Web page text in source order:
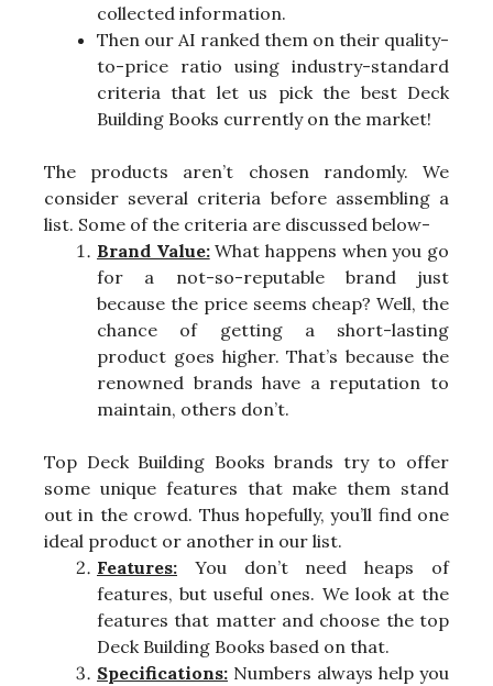
collected information.
Then our AI ranked them on their quality-
to-price ratio using industry-standard
criteria that let us pick the best Deck
Building Books currently on the market!
The products aren’t chosen randomly. We
consider several criteria before assembling a
list. Some of the criteria are discussed below-
Brand Value:What happens when you go
for a not-so-reputable brand just
because the price seems cheap? Well, the
chance of getting a short-lasting
product goes higher. That’s because the
renowned brands have a reputation to
maintain, others don’t.
Top Deck Building Books brands try to offer
some unique features that make them stand
out in the crowd. Thus hopefully, you’ll find one
ideal product or another in our list.
Features: You don’t need heaps of
features, but useful ones. We look at the
features that matter and choose the top
Deck Building Books based on that.
Specifications: Numbers always help you